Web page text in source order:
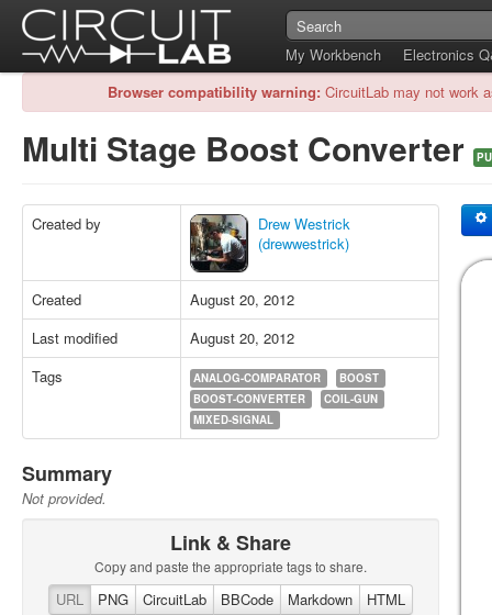
My Workbench
Electronics
Browser compatibility warning: CircuitLab may not work
Multi Stage Boost Converter
Created by
Drew Westrick
(drewwestrick)
Created
August 20, 2012
Last modified
August 20, 2012
Tags
ANALOG-COMPARATOR
BOOST
BOOST-CONVERTER
COIL-GUN
MIXED-SIGNAL
Summary
Not provided.
Link & Share
Copy and paste the appropriate tags to share.
URL PNG CircuitLab BBCode Markdown HTML